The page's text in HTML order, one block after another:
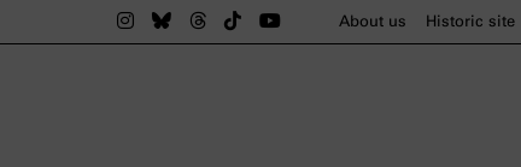
The nsdoku munich on Instagram
The nsdoku munich on BlueSky
The nsdoku munich on Threads
The nsdoku munich on TikTok
The nsdoku munich on
About us Historic site